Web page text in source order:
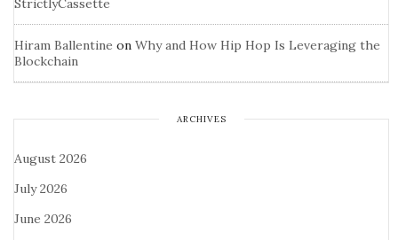
StrictlyCassette
Hiram Ballentine on Why and How Hip Hop Is Leveraging the
Blockchain
ARCHIVES
August 2026
July 2026
June 2026